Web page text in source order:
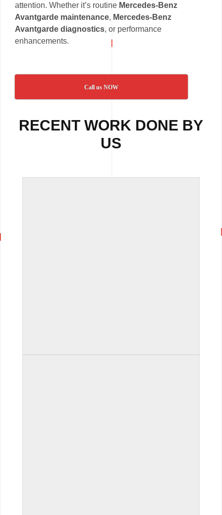
attention. Whether it’s routine Mercedes-Benz
Avantgarde maintenance, Mercedes-Benz
Avantgarde diagnostics, or performance
enhancements.
Call us NOW
RECENT WORK DONE BY
US